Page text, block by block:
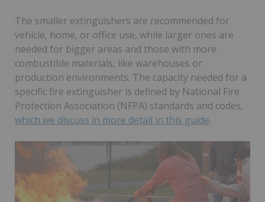
The smaller extinguishers are recommended for
vehicle, home, or office use, while larger ones are
needed for bigger areas and those with more
combustible materials, like warehouses or
production environments. The capacity needed for a
specific fire extinguisher is defined by National Fire
Protection Association (NFPA) standards and codes,
which we discuss in more detail in this guide.